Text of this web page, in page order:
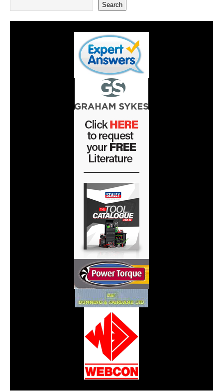
Search